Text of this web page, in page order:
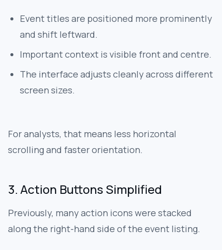
Event titles are positioned more prominently
and shift leftward.
Important context is visible front and centre.
The interface adjusts cleanly across different
screen sizes.
For analysts, that means less horizontal
scrolling and faster orientation.
3. Action Buttons Simplified
Previously, many action icons were stacked
along the right-hand side of the event listing.